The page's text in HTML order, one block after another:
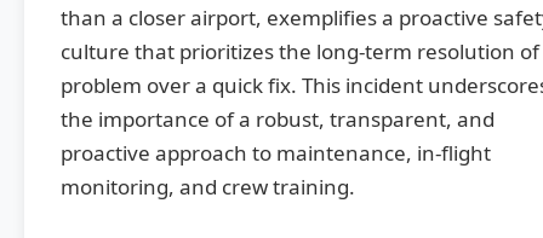
than a closer airport, exemplifies a proactive
culture that prioritizes the long-term resolution of
problem over a quick fix. This incident
the importance of a robust, transparent, and
proactive approach to maintenance, in-flight
monitoring, and crew training.